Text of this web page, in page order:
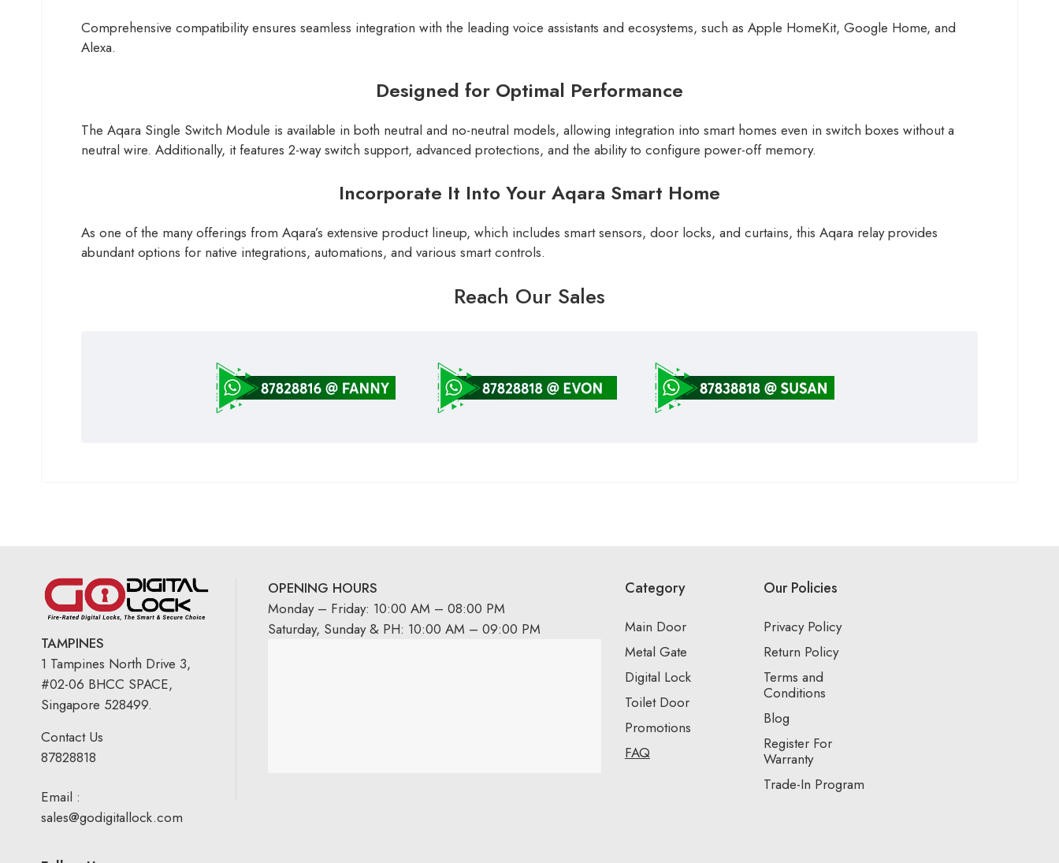
Comprehensive compatibility ensures seamless integration with the leading voice assistants and ecosystems, such as Apple HomeKit, Google Home, and
Alexa.
Designed for Optimal Performance
The Aqara Single Switch Module is available in both neutral and no-neutral models, allowing integration into smart homes even in switch boxes without a
neutral wire. Additionally, it features 2-way switch support, advanced protections, and the ability to configure power-off memory.
Incorporate It Into Your Aqara Smart Home
As one of the many offerings from Aqara’s extensive product lineup, which includes smart sensors, door locks, and curtains, this Aqara relay provides
abundant options for native integrations, automations, and various smart controls.
Reach Our Sales
TAMPINES
1 Tampines North Drive 3,
#02-06 BHCC SPACE,
Singapore 528499.
Contact Us
87828818
Email :
sales@godigitallock.com
OPENING HOURS
Monday – Friday: 10:00 AM – 08:00 PM
Saturday, Sunday & PH: 10:00 AM – 09:00 PM
Category
Main Door
Metal Gate
Digital Lock
Toilet Door
Promotions
FAQ
Our Policies
Privacy Policy
Return Policy
Terms and
Conditions
Blog
Register For
Warranty
Trade-In Program